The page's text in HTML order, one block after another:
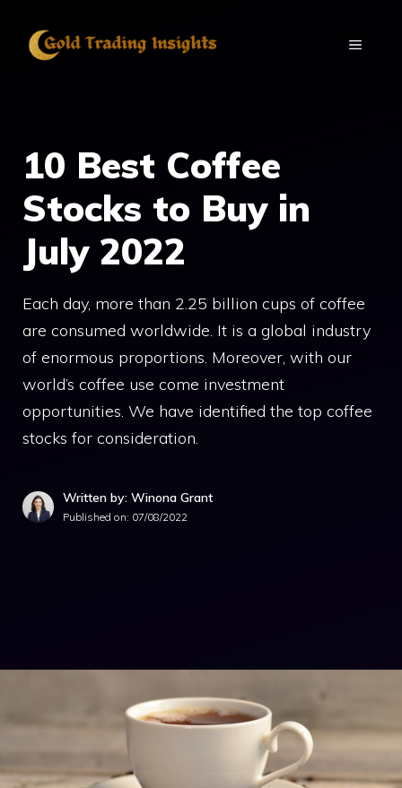
MENU
10 Best Coffee
Stocks to Buy in
July 2022
Each day, more than 2.25 billion cups of coffee
are consumed worldwide. It is a global industry
of enormous proportions. Moreover, with our
world’s coffee use come investment
opportunities. We have identified the top coffee
stocks for consideration.
Written by: Winona Grant
Published on: 07/08/2022